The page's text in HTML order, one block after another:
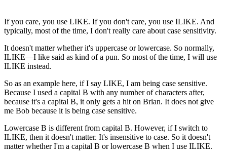
If you care, you use LIKE. If you don't care, you use ILIKE. And
typically, most of the time, I don't really care about case sensitivity.
It doesn't matter whether it's uppercase or lowercase. So normally,
ILIKE—I like said as kind of a pun. So most of the time, I will use
ILIKE instead.
So as an example here, if I say LIKE, I am being case sensitive.
Because I used a capital B with any number of characters after,
because it's a capital B, it only gets a hit on Brian. It does not give
me Bob because it is being case sensitive.
Lowercase B is different from capital B. However, if I switch to
ILIKE, then it doesn't matter. It's insensitive to case. So it doesn't
matter whether I'm a capital B or lowercase B when I use ILIKE.